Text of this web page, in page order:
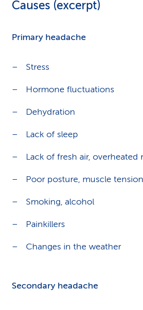
Causes (excerpt)
Primary headache
Stress
Hormone fluctuations
Dehydration
Lack of sleep
Lack of fresh air, overheated
Poor posture, muscle tension
Smoking, alcohol
Painkillers
Changes in the weather
Secondary headache